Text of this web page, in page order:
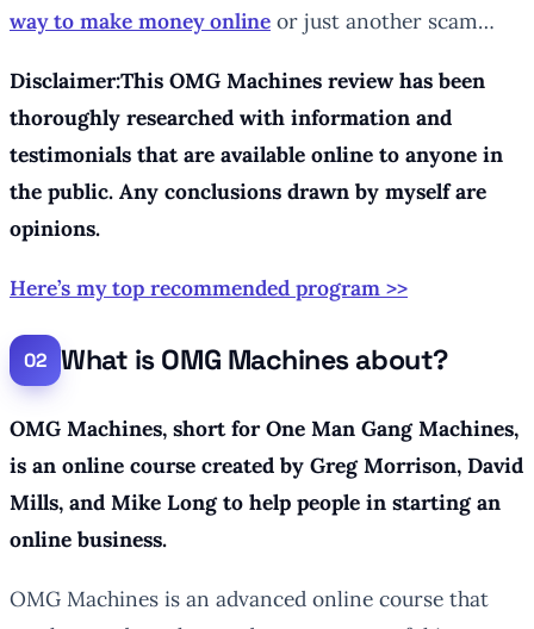
way to make money online or just another scam…
Disclaimer:This OMG Machines review has been
thoroughly researched with information and
testimonials that are available online to anyone in
the public. Any conclusions drawn by myself are
opinions.
Here’s my top recommended program >>
What is OMG Machines about?
OMG Machines, short for One Man Gang Machines,
is an online course created by Greg Morrison, David
Mills, and Mike Long to help people in starting an
online business.
OMG Machines is an advanced online course that